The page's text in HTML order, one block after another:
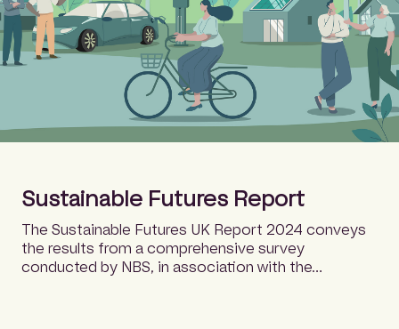
Sustainable Futures Report
The Sustainable Futures UK Report 2024 conveys
the results from a comprehensive survey
conducted by NBS, in association with the…